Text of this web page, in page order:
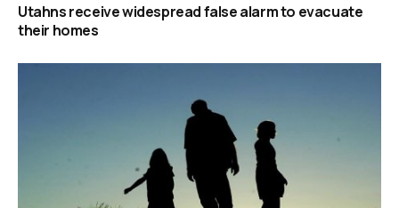
Utahns receive widespread false alarm to evacuate
their homes